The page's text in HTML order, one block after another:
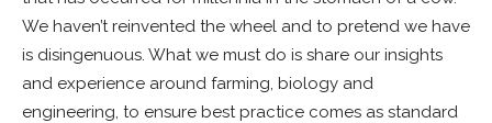
We haven’t reinvented the wheel and to pretend we have
is disingenuous. What we must do is share our insights
and experience around farming, biology and
engineering, to ensure best practice comes as standard